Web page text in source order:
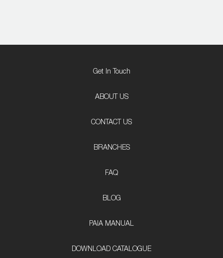
Get In Touch
ABOUT US
CONTACT US
BRANCHES
FAQ
BLOG
PAIA MANUAL
DOWNLOAD CATALOGUE